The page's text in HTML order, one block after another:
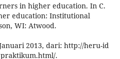
in higher education. In C.
education: Institutional
WI: Atwood.
2013, dari: http://heru-id
.